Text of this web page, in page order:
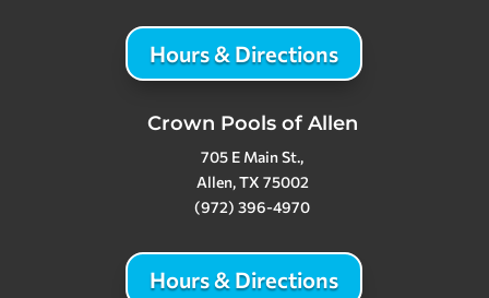
Hours & Directions
Crown Pools of Allen
705 E Main St.,
Allen, TX 75002
(972) 396-4970
Hours & Directions